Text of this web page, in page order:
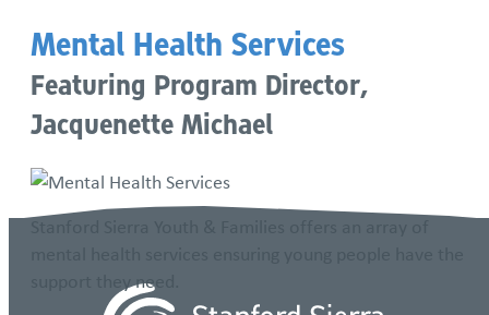
Mental Health Services
Featuring Program Director,
Jacquenette Michael
support they need.